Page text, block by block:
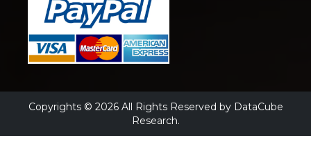
Copyrights © 2026 All Rights Reserved by DataCube
Research.